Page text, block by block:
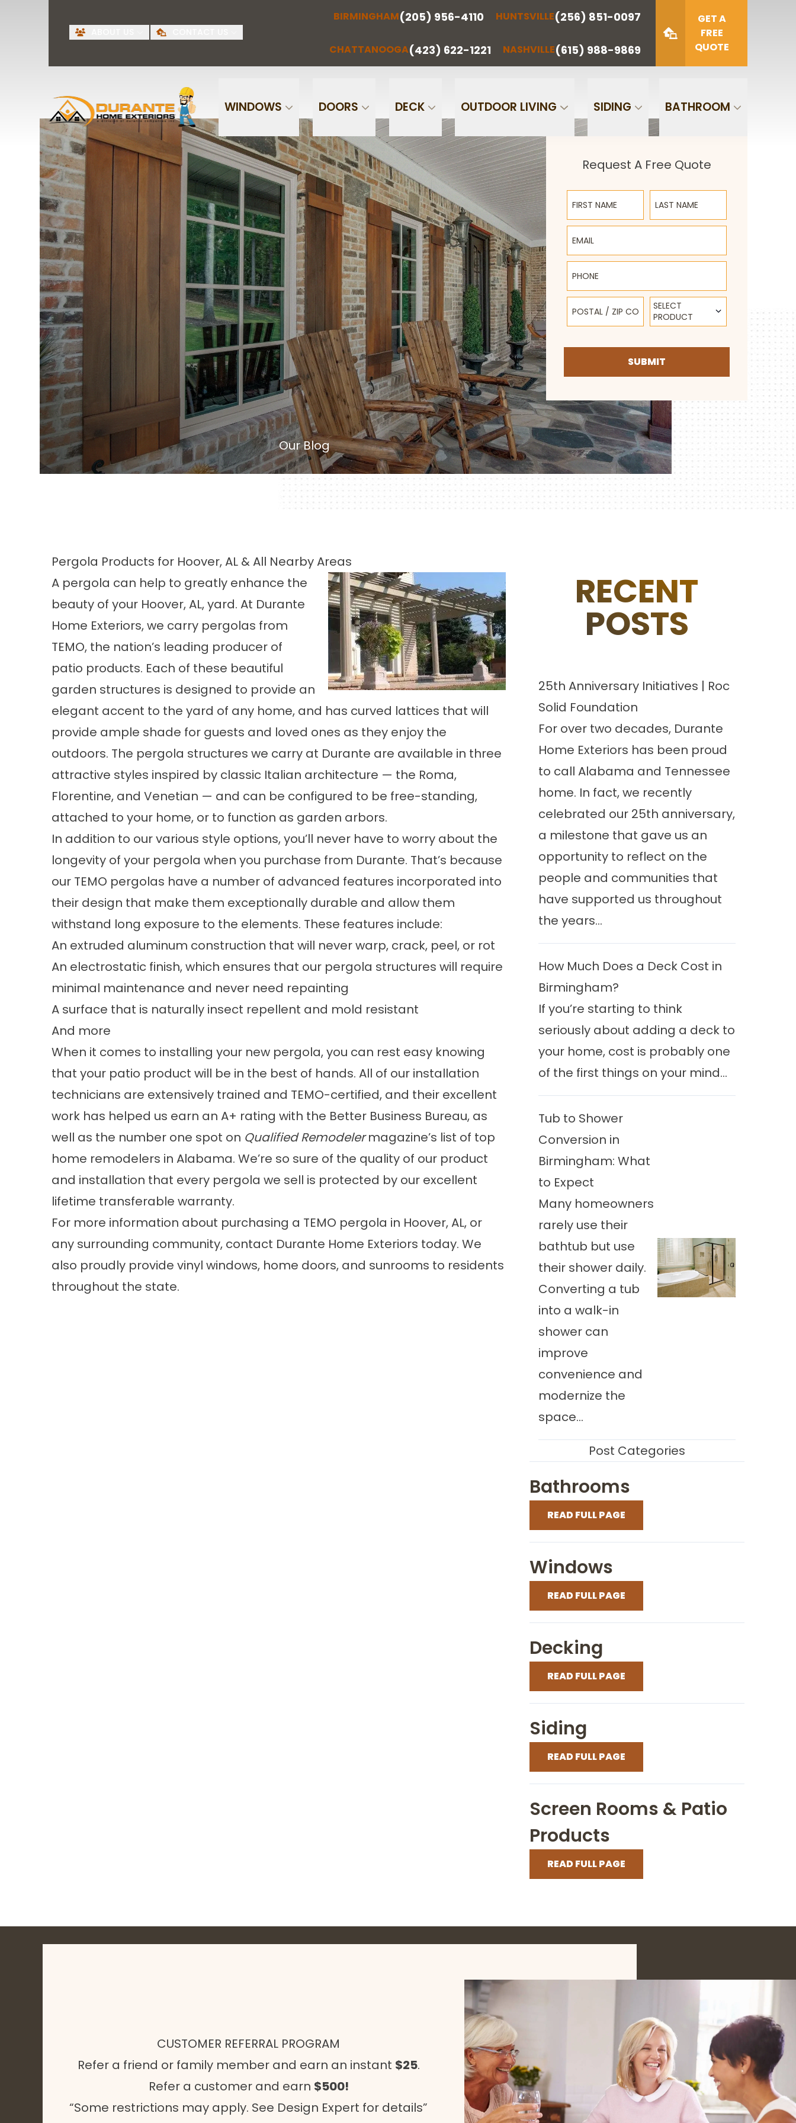
BIRMINGHAM(205) 956-4110 HUNTSVILLE(256) 851-0097
CHATTANOOGA(423) 622-1221 NASHVILLE(615) 988-9869
GET A
FREE
QUOTE
WINDOWS DOORS DECK OUTDOOR LIVING SIDING BATHROOM
Quote
(205) 956-
HUNTSVILLE
(256) 851-
CHATTANOOGA
(423) 622-
NASHVILLE
(615) 988-
9869
Phone Email Zip Code
SUBMIT
Our Blog
Request A Free Quote
First Name Last Name
Email
Phone
Postal / Zip Code Select Product
SELECT
PRODUCT
SUBMIT
Pergola Products for Hoover, AL & All Nearby Areas
A pergola can help to greatly enhance the
beauty of your Hoover, AL, yard. At Durante
Home Exteriors, we carry pergolas from
TEMO, the nation’s leading producer of
patio products. Each of these beautiful
garden structures is designed to provide an
elegant accent to the yard of any home, and has curved lattices that will
provide ample shade for guests and loved ones as they enjoy the
outdoors. The pergola structures we carry at Durante are available in three
attractive styles inspired by classic Italian architecture — the Roma,
Florentine, and Venetian — and can be configured to be free-standing,
attached to your home, or to function as garden arbors.
In addition to our various style options, you’ll never have to worry about the
longevity of your pergola when you purchase from Durante. That’s because
our TEMO pergolas have a number of advanced features incorporated into
their design that make them exceptionally durable and allow them
withstand long exposure to the elements. These features include:
An extruded aluminum construction that will never warp, crack, peel, or rot
An electrostatic finish, which ensures that our pergola structures will require
minimal maintenance and never need repainting
A surface that is naturally insect repellent and mold resistant
And more
When it comes to installing your new pergola, you can rest easy knowing
that your patio product will be in the best of hands. All of our installation
technicians are extensively trained and TEMO-certified, and their excellent
work has helped us earn an A+ rating with the Better Business Bureau, as
well as the number one spot on Qualified Remodelermagazine’s list of top
home remodelers in Alabama. We’re so sure of the quality of our product
and installation that every pergola we sell is protected by our excellent
lifetime transferable warranty.
For more information about purchasing a TEMO pergola in Hoover, AL, or
any surrounding community, contact Durante Home Exteriors today. We
also proudly provide vinyl windows, home doors, and sunrooms to residents
throughout the state.
RECENT
POSTS
25th Anniversary Initiatives | Roc
Solid Foundation
For over two decades, Durante
Home Exteriors has been proud
to call Alabama and Tennessee
home. In fact, we recently
celebrated our 25th anniversary,
a milestone that gave us an
opportunity to reflect on the
people and communities that
have supported us throughout
the years...
How Much Does a Deck Cost in
Birmingham?
If you’re starting to think
seriously about adding a deck to
your home, cost is probably one
of the first things on your mind...
Tub to Shower
Conversion in
Birmingham: What
to Expect
Many homeowners
rarely use their
bathtub but use
their shower daily.
Converting a tub
into a walk-in
shower can
improve
convenience and
modernize the
space...
Post Categories
Bathrooms
READ FULL PAGE
Windows
READ FULL PAGE
Decking
READ FULL PAGE
Siding
READ FULL PAGE
Screen Rooms & Patio
Products
READ FULL PAGE
CUSTOMER REFERRAL PROGRAM
Refer a friend or family member and earn an instant $25.
Refer a customer and earn $500!
“Some restrictions may apply. See Design Expert for details”